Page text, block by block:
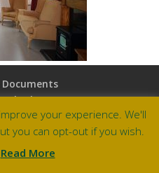
Documents
Design
your experience. We'll
you can opt-out if you wish.
Read More